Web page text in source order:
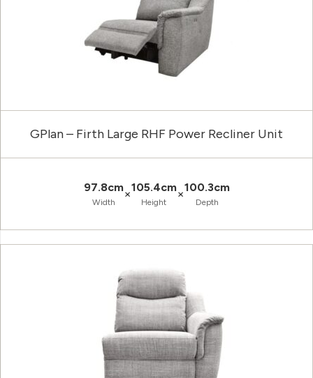
GPlan – Firth Large RHF Power Recliner Unit
97.8cm
Width
×105.4cm
Height
×100.3cm
Depth